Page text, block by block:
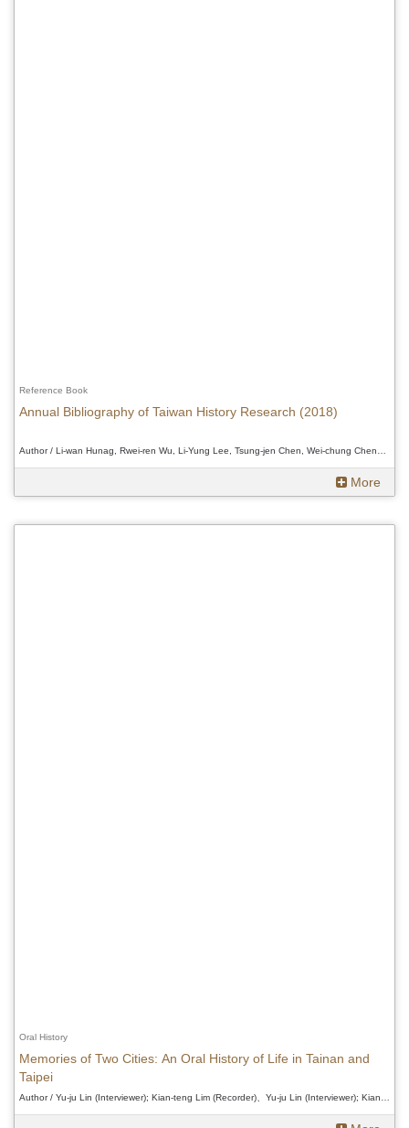
Reference Book
Annual Bibliography of Taiwan History Research (2018)
More
Oral History
Memories of Two Cities: An Oral History of Life in Tainan and
Taipei
Author / Yu-ju Lin (Interviewer); Kian-teng Lim (Recorder)、Yu-ju Lin (Interviewer); Kian-teng Lim (Recorder)、Yu-ju Lin (Interviewer); Kian-teng Lim (Recorder)